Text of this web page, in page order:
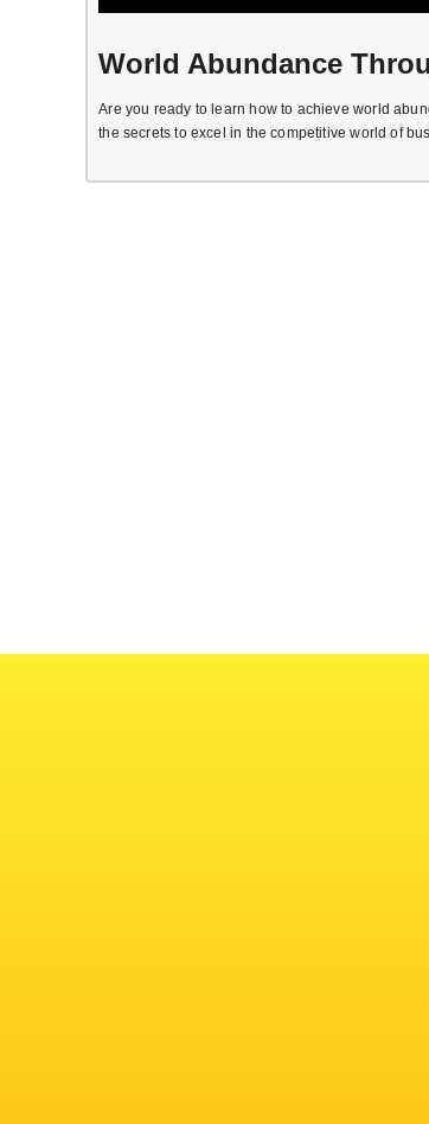
World Abundance
Are you ready to learn how to achieve world
the secrets to excel in the competitive world of